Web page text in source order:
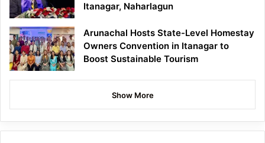
Itanagar, Naharlagun
Arunachal Hosts State-Level Homestay
Owners Convention in Itanagar to
Boost Sustainable Tourism
Show More